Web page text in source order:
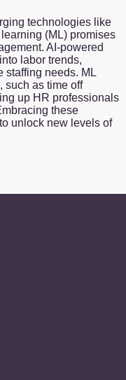
technologies like
(ML) promises
AI-powered
labor trends,
staffing needs. ML
such as time off
up HR professionals
these
unlock new levels of